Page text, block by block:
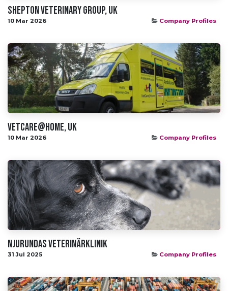
Shepton Veterinary Group, UK
10 Mar 2026 Company Profiles
VetCare@Home, UK
10 Mar 2026 Company Profiles
Njurundas Veterinärklinik
31 Jul 2025 Company Profiles